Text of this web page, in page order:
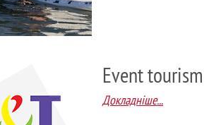
Event tourism
Докладніше...